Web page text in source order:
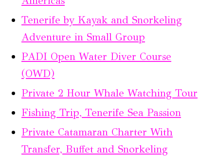
Tenerife by Kayak and Snorkeling
Adventure in Small Group
PADI Open Water Diver Course
(OWD)
Private 2 Hour Whale Watching Tour
Fishing Trip, Tenerife Sea Passion
Private Catamaran Charter With
Transfer, Buffet and Snorkeling